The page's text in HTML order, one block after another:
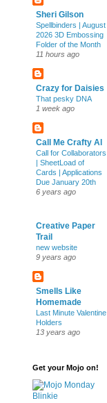
Sheri Gilson
Spellbinders | August
2026 3D Embossing
Folder of the Month
11 hours ago
Crazy for Daisies
That pesky DNA
1 week ago
Call Me Crafty Al
Call for Collaborators
| SheetLoad of
Cards | Applications
Due January 20th
6 years ago
Creative Paper
Trail
new website
9 years ago
Smells Like
Homemade
Last Minute Valentine
Holders
13 years ago
Get your Mojo on!